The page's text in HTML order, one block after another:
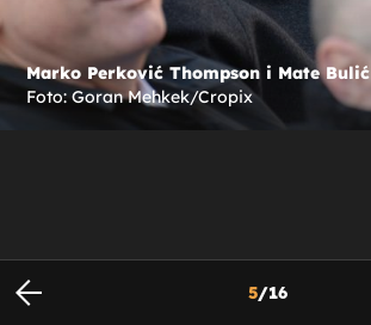
Marko Perković Thompson i Mate Bulić
Foto: Goran Mehkek/Cropix
5/16